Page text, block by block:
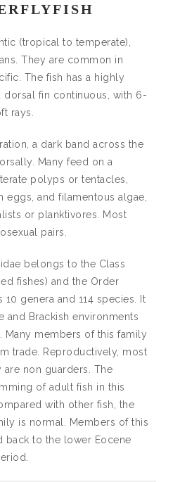
(tropical to temperate),
They are common in
The fish has a highly
fin continuous, with 6-
rays.
a dark band across the
Many feed on a
polyps or tentacles,
eggs, and filamentous algae,
or planktivores. Most
pairs.
belongs to the Class
fishes) and the Order
10 genera and 114 species. It
and Brackish environments
Many members of this family
trade. Reproductively, most
non guarders. The
of adult fish in this
with other fish, the
is normal. Members of this
back to the lower Eocene